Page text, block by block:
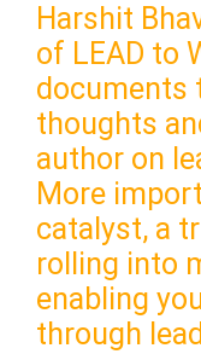
Harshit
of LEAD to
documents
thoughts
author on
More
catalyst, a
rolling into
enabling
through